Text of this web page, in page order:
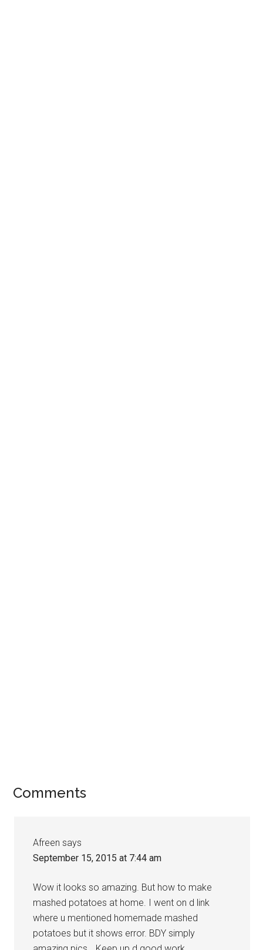
Comments
Afreen says
September 15, 2015 at 7:44 am
Wow it looks so amazing. But how to make
mashed potatoes at home. I went on d link
where u mentioned homemade mashed
potatoes but it shows error. BDY simply